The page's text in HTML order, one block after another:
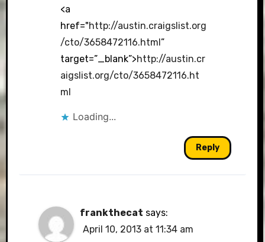
<a
href="http://austin.craigslist.org
/cto/3658472116.html”
target=”_blank”>http://austin.cr
aigslist.org/cto/3658472116.ht
ml
Loading...
Reply
frankthecat says:
April 10, 2013 at 11:34 am